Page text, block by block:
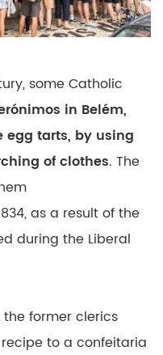
some Catholic
in Belém,
egg tarts, by using
of clothes. The
as a result of the
during the Liberal
former clerics
to a confeitaria